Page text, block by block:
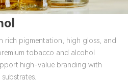
rich pigmentation, high gloss, and
tobacco and alcohol
high-value branding with